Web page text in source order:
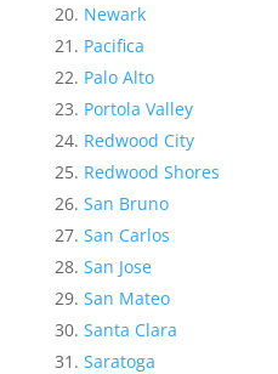
Newark
Pacifica
Palo Alto
Portola Valley
Redwood City
Redwood Shores
San Bruno
San Carlos
San Jose
San Mateo
Santa Clara
Saratoga